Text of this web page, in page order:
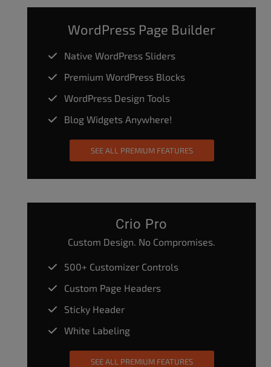
WordPress Page Builder
Native WordPress Sliders
Premium WordPress Blocks
WordPress Design Tools
Blog Widgets Anywhere!
SEE ALL PREMIUM FEATURES
Crio Pro
Custom Design. No Compromises.
500+ Customizer Controls
Custom Page Headers
Sticky Header
White Labeling
SEE ALL PREMIUM FEATURES